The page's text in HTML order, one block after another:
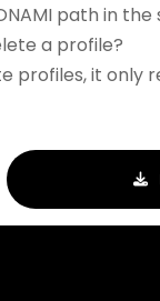
path in the
a profile?
profiles, it only